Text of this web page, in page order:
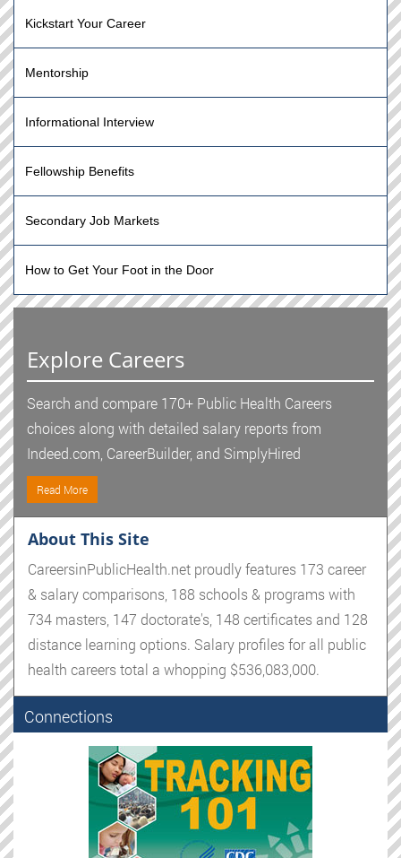
Kickstart Your Career
Mentorship
Informational Interview
Fellowship Benefits
Secondary Job Markets
How to Get Your Foot in the Door
Explore Careers
Search and compare 170+ Public Health Careers
choices along with detailed salary reports from
Indeed.com, CareerBuilder, and SimplyHired
Read More
About This Site
CareersinPublicHealth.net proudly features 173 career
& salary comparisons, 188 schools & programs with
734 masters, 147 doctorate's, 148 certificates and 128
distance learning options. Salary profiles for all public
health careers total a whopping $536,083,000.
Connections